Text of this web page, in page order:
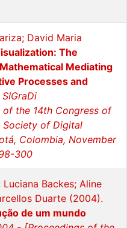
David Maria
The
Mediating
Processes and
SIGraDi
of the 14th Congress of
Society of Digital
Colombia, November
300
Luciana Backes; Aline
Duarte (2004).
de um mundo